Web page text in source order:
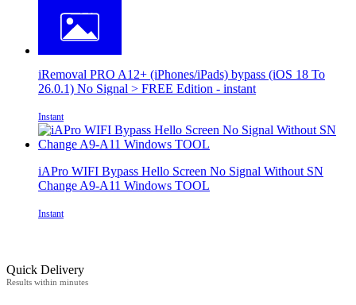
iRemoval PRO A12+ (iPhones/iPads) bypass (iOS 18 To
26.0.1) No Signal > FREE Edition - instant
Instant
iAPro WIFI Bypass Hello Screen No Signal Without SN
Change A9-A11 Windows TOOL
Instant
Quick Delivery
Results within minutes